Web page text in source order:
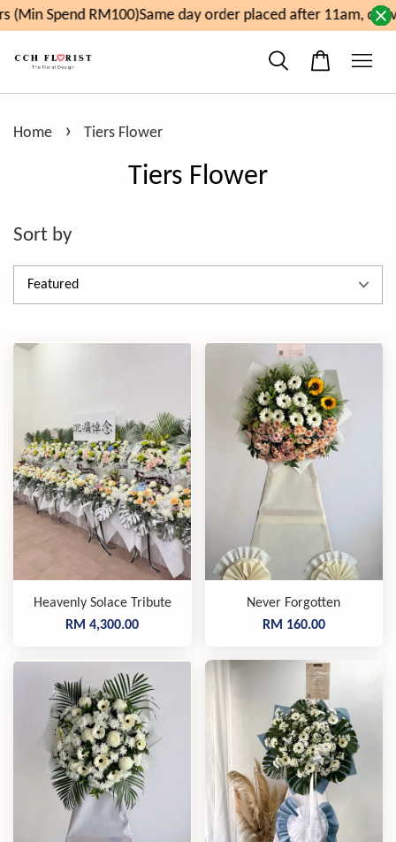
RM100)Same day order placed after 11am, delivery will
Home › Tiers Flower
Tiers Flower
Sort by
Heavenly Solace Tribute
RM 4,300.00
Never Forgotten
RM 160.00